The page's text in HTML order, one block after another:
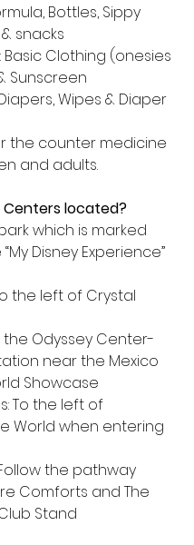
Bottles, Sippy
snacks
Basic Clothing (onesies
Sunscreen
Wipes & Diaper
the counter medicine
and adults.
Centers located?
which is marked
Disney Experience”
the left of Crystal
the Odyssey Center-
near the Mexico
Showcase
To the left of
World when entering
the pathway
Comforts and The
Stand